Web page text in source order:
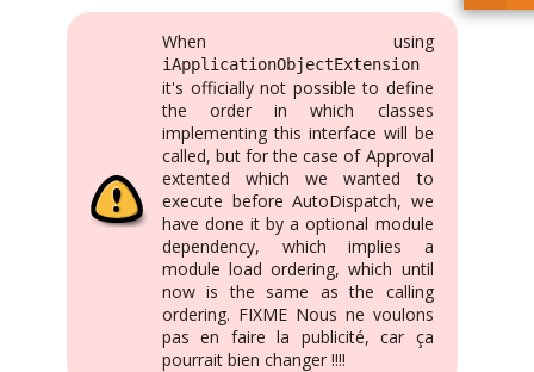
When using
iApplicationObjectExtension
it's officially not possible to define
the order in which classes
implementing this interface will be
called, but for the case of Approval
extented which we wanted to
execute before AutoDispatch, we
have done it by a optional module
dependency, which implies a
module load ordering, which until
now is the same as the calling
ordering. FIXME Nous ne voulons
pas en faire la publicité, car ça
pourrait bien changer !!!!